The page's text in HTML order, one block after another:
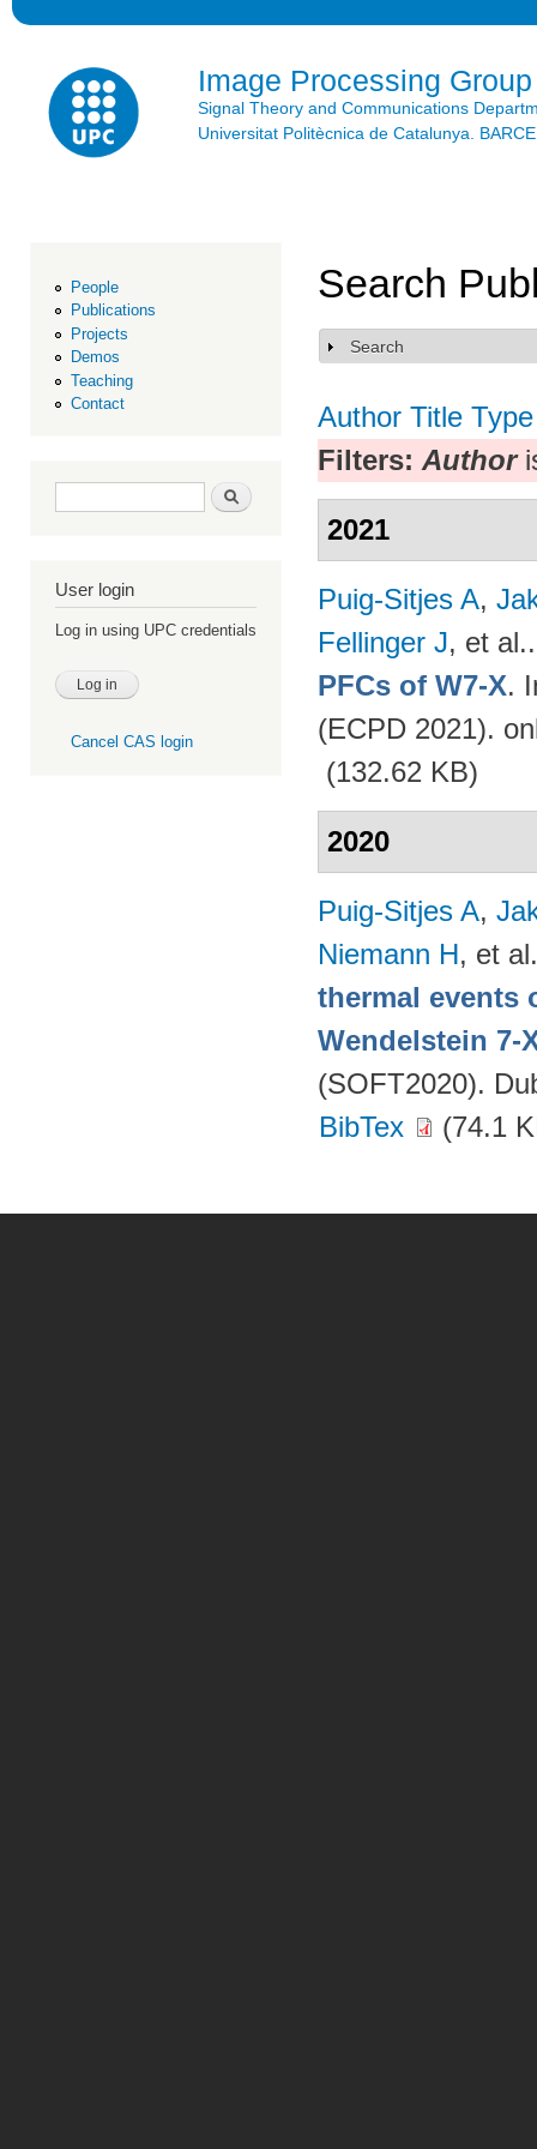
Image Processing Group
Signal Theory and Communications
Universitat Politècnica de Catalunya.
People
Publications
Projects
Demos
Teaching
Contact
Search form Search
User login
Log in using UPC credentials
Cancel CAS login
Search
Show
Search
Author Title Type
Filters: Author
2021
Puig-Sitjes A,
Fellinger J, et al.
PFCs of W7-X.
(ECPD 2021).
(132.62 KB)
2020
Puig-Sitjes A,
Niemann H, et al.
thermal events
Wendelstein 7-
(SOFT2020).
BibTex
(74.1